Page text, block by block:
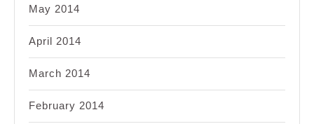
May 2014
April 2014
March 2014
February 2014